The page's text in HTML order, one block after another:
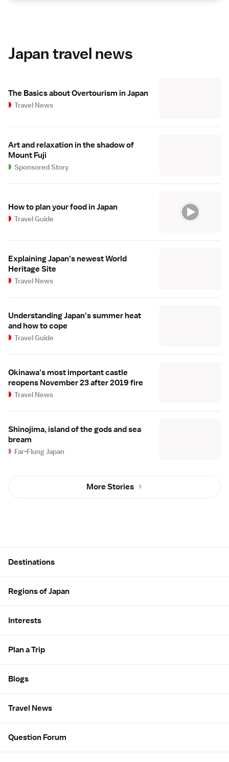
Japan travel news
The Basics about Overtourism in Japan
Travel News
Art and relaxation in the shadow of
Mount Fuji
Sponsored Story
How to plan your food in Japan
Travel Guide
Explaining Japan's newest World
Heritage Site
Travel News
Understanding Japan's summer heat
and how to cope
Travel Guide
Okinawa's most important castle
reopens November 23 after 2019 fire
Travel News
Shinojima, island of the gods and sea
bream
Far-Flung Japan
More Stories
Destinations
Regions of Japan
Interests
Plan a Trip
Blogs
Travel News
Question Forum